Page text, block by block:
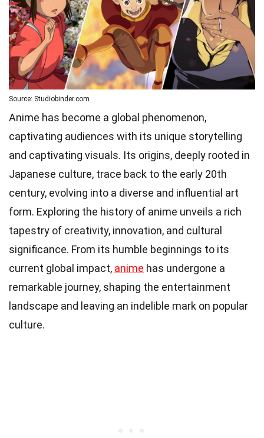
Source: Studiobinder.com
Anime has become a global phenomenon,
captivating audiences with its unique storytelling
and captivating visuals. Its origins, deeply rooted in
Japanese culture, trace back to the early 20th
century, evolving into a diverse and influential art
form. Exploring the history of anime unveils a rich
tapestry of creativity, innovation, and cultural
significance. From its humble beginnings to its
current global impact, anime has undergone a
remarkable journey, shaping the entertainment
landscape and leaving an indelible mark on popular
culture.